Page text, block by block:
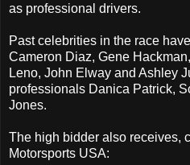
as professional drivers.
Past celebrities in the race
Cameron Diaz, Gene
Leno, John Elway and Ashley
professionals Danica Patrick,
Jones.
The high bidder also receives,
Motorsports USA: